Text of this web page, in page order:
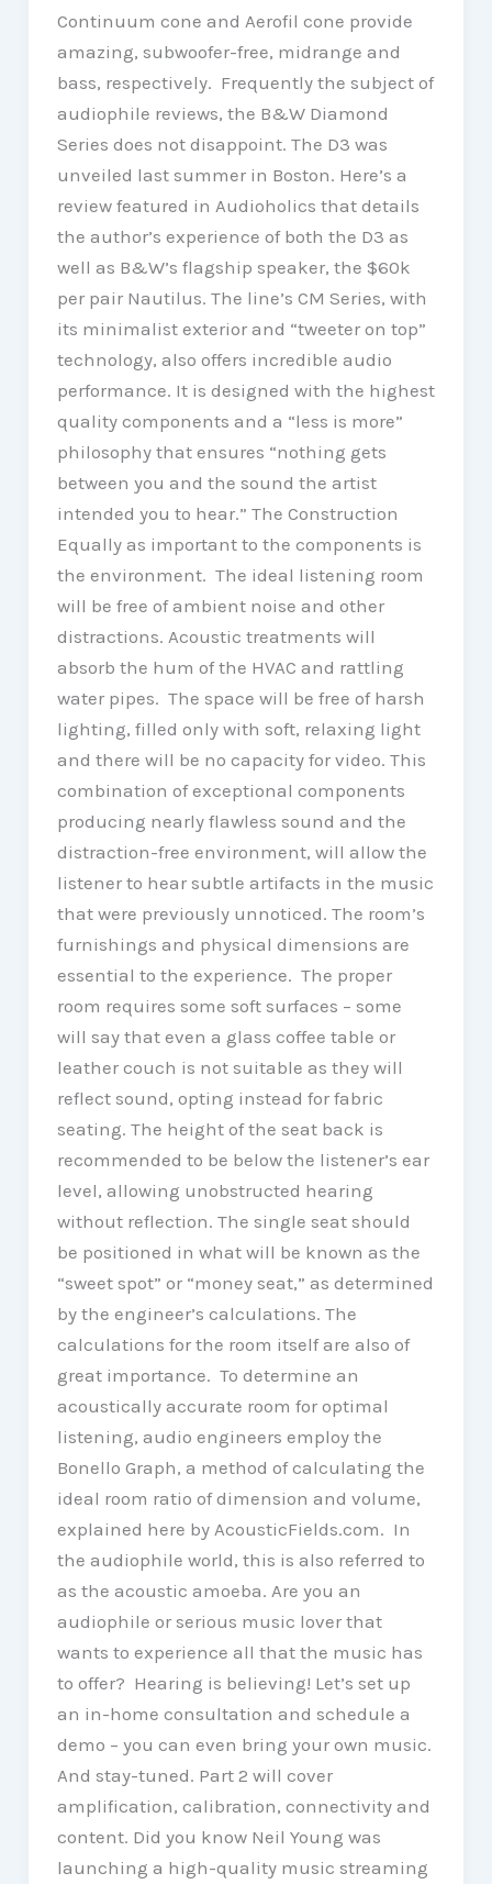
Continuum cone and Aerofil cone provide
amazing, subwoofer-free, midrange and
bass, respectively. Frequently the subject of
audiophile reviews, the B&W Diamond
Series does not disappoint. The D3 was
unveiled last summer in Boston. Here’s a
review featured in Audioholics that details
the author’s experience of both the D3 as
well as B&W’s flagship speaker, the $60k
per pair Nautilus. The line’s CM Series, with
its minimalist exterior and “tweeter on top”
technology, also offers incredible audio
performance. It is designed with the highest
quality components and a “less is more”
philosophy that ensures “nothing gets
between you and the sound the artist
intended you to hear.” The Construction
Equally as important to the components is
the environment. The ideal listening room
will be free of ambient noise and other
distractions. Acoustic treatments will
absorb the hum of the HVAC and rattling
water pipes. The space will be free of harsh
lighting, filled only with soft, relaxing light
and there will be no capacity for video. This
combination of exceptional components
producing nearly flawless sound and the
distraction-free environment, will allow the
listener to hear subtle artifacts in the music
that were previously unnoticed. The room’s
furnishings and physical dimensions are
essential to the experience. The proper
room requires some soft surfaces – some
will say that even a glass coffee table or
leather couch is not suitable as they will
reflect sound, opting instead for fabric
seating. The height of the seat back is
recommended to be below the listener’s ear
level, allowing unobstructed hearing
without reflection. The single seat should
be positioned in what will be known as the
“sweet spot” or “money seat,” as determined
by the engineer’s calculations. The
calculations for the room itself are also of
great importance. To determine an
acoustically accurate room for optimal
listening, audio engineers employ the
Bonello Graph, a method of calculating the
ideal room ratio of dimension and volume,
explained here by AcousticFields.com. In
the audiophile world, this is also referred to
as the acoustic amoeba. Are you an
audiophile or serious music lover that
wants to experience all that the music has
to offer? Hearing is believing! Let’s set up
an in-home consultation and schedule a
demo – you can even bring your own music.
And stay-tuned. Part 2 will cover
amplification, calibration, connectivity and
content. Did you know Neil Young was
launching a high-quality music streaming